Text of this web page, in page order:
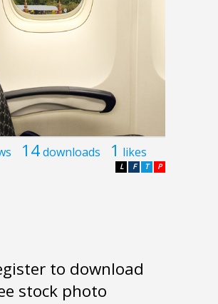
14downloads 1 likes
P
T
F
L
to download
stock photo